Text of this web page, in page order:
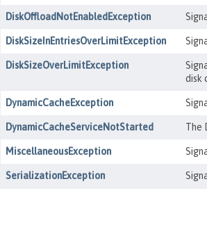
DiskOffloadNotEnabledException
DiskSizeInEntriesOverLimitException
DiskSizeOverLimitException
disk
DynamicCacheException
DynamicCacheServiceNotStarted The
MiscellaneousException
SerializationException